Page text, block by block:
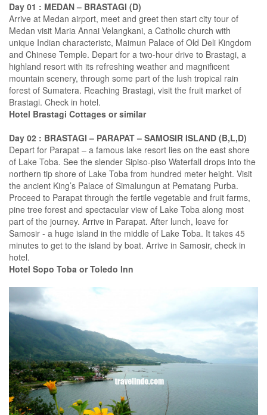
Day 01 : MEDAN – BRASTAGI (D)
Arrive at Medan airport, meet and greet then start city tour of
Medan visit Maria Annai Velangkani, a Catholic church with
unique Indian characteristc, Maimun Palace of Old Deli Kingdom
and Chinese Temple. Depart for a two-hour drive to Brastagi, a
highland resort with its refreshing weather and magnificent
mountain scenery, through some part of the lush tropical rain
forest of Sumatera. Reaching Brastagi, visit the fruit market of
Brastagi. Check in hotel.
Hotel Brastagi Cottages or similar
Day 02 : BRASTAGI – PARAPAT – SAMOSIR ISLAND (B,L,D)
Depart for Parapat – a famous lake resort lies on the east shore
of Lake Toba. See the slender Sipiso-piso Waterfall drops into the
northern tip shore of Lake Toba from hundred meter height. Visit
the ancient King’s Palace of Simalungun at Pematang Purba.
Proceed to Parapat through the fertile vegetable and fruit farms,
pine tree forest and spectacular view of Lake Toba along most
part of the journey. Arrive in Parapat. After lunch, leave for
Samosir - a huge island in the middle of Lake Toba. It takes 45
minutes to get to the island by boat. Arrive in Samosir, check in
hotel.
Hotel Sopo Toba or Toledo Inn